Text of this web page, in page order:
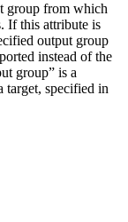
group from which
If this attribute is
output group
instead of the
group” is a
target, specified in